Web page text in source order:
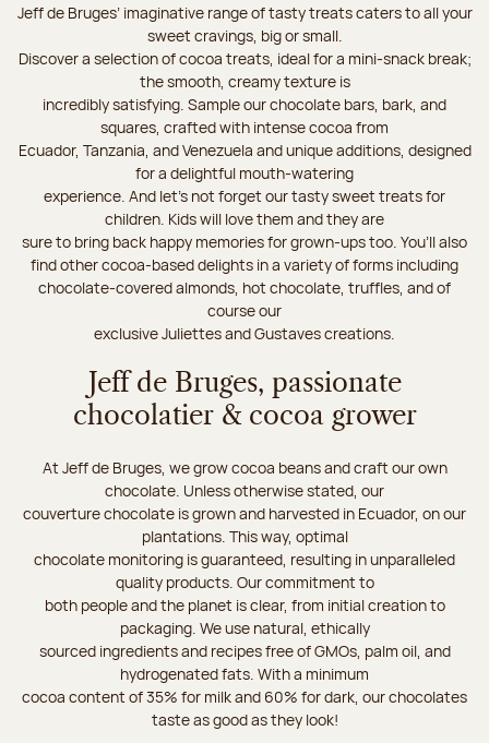
Jeff de Bruges’ imaginative range of tasty treats caters to all your
sweet cravings, big or small.
Discover a selection of cocoa treats, ideal for a mini-snack break;
the smooth, creamy texture is
incredibly satisfying. Sample our chocolate bars, bark, and
squares, crafted with intense cocoa from
Ecuador, Tanzania, and Venezuela and unique additions, designed
for a delightful mouth-watering
experience. And let's not forget our tasty sweet treats for
children. Kids will love them and they are
sure to bring back happy memories for grown-ups too. You’ll also
find other cocoa-based delights in a variety of forms including
chocolate-covered almonds, hot chocolate, truffles, and of
course our
exclusive Juliettes and Gustaves creations.
Jeff de Bruges, passionate
chocolatier & cocoa grower
At Jeff de Bruges, we grow cocoa beans and craft our own
chocolate. Unless otherwise stated, our
couverture chocolate is grown and harvested in Ecuador, on our
plantations. This way, optimal
chocolate monitoring is guaranteed, resulting in unparalleled
quality products. Our commitment to
both people and the planet is clear, from initial creation to
packaging. We use natural, ethically
sourced ingredients and recipes free of GMOs, palm oil, and
hydrogenated fats. With a minimum
cocoa content of 35% for milk and 60% for dark, our chocolates
taste as good as they look!